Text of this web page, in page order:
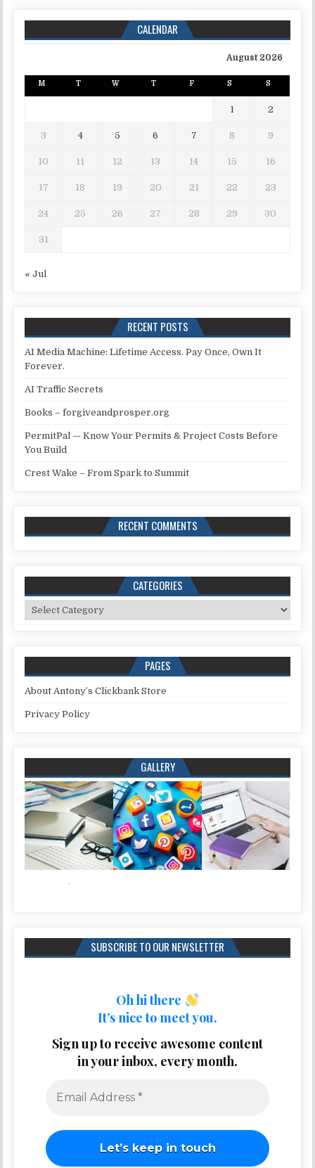
CALENDAR
August 2026
M T W T F S S
1 2
3 4 5 6 7 8 9
10 11 12 13 14 15 16
17 18 19 20 21 22 23
24 25 26 27 28 29 30
31
« Jul
RECENT POSTS
AI Media Machine: Lifetime Access. Pay Once, Own It
Forever.
AI Traffic Secrets
Books – forgiveandprosper.org
PermitPal — Know Your Permits & Project Costs Before
You Build
Crest Wake – From Spark to Summit
RECENT COMMENTS
CATEGORIES
Categories
PAGES
About Antony’s Clickbank Store
Privacy Policy
GALLERY
SUBSCRIBE TO OUR NEWSLETTER
Oh hi there
It’s nice to meet you.
Sign up to receive awesome content
in your inbox, every month.